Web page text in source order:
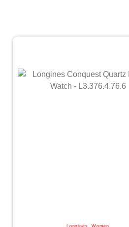
Longines, Women